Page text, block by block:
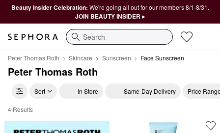
Beauty Insider Celebration: We're going all out for our members 8/1-8/31.
JOIN BEAUTY INSIDER ▸
Search
Peter Thomas Roth Skincare Sunscreen Face Sunscreen
Peter Thomas Roth
Sort In Store Same-Day Delivery Price
Peter Thomas Roth Face Sunscreen
4 Results